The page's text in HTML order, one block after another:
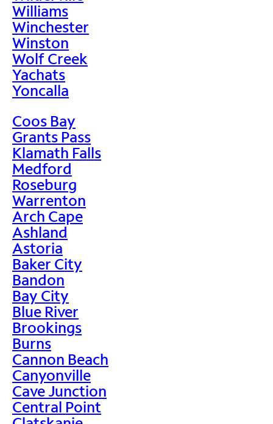
Williams
Winchester
Winston
Wolf Creek
Yachats
Yoncalla
Coos Bay
Grants Pass
Klamath Falls
Medford
Roseburg
Warrenton
Arch Cape
Ashland
Astoria
Baker City
Bandon
Bay City
Blue River
Brookings
Burns
Cannon Beach
Canyonville
Cave Junction
Central Point